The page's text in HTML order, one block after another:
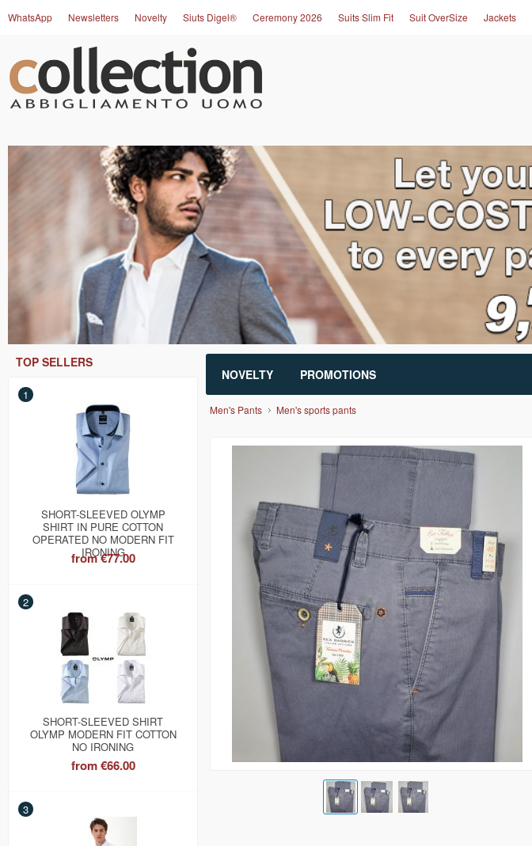
WhatsApp Newsletters Novelty Siuts Digel® Ceremony 2026 Suits Slim Fit Suit OverSize Jackets
NOVELTY PROMOTIONS
TOP SELLERS
1
SHORT-SLEEVED OLYMP
SHIRT IN PURE COTTON
OPERATED NO MODERN FIT
IRONING
from€77.00
2
SHORT-SLEEVED SHIRT
OLYMP MODERN FIT COTTON
NO IRONING
from€66.00
3
Men's Pants Men's sports pants